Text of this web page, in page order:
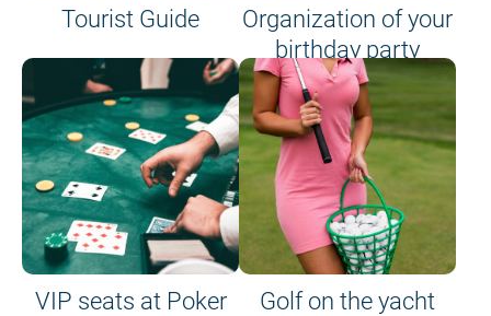
Tourist Guide
Organization of your
birthday party
VIP seats at Poker
Golf on the yacht